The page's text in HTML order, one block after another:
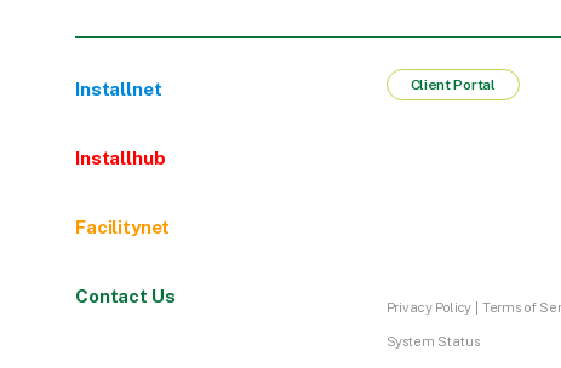
Installnet
Installhub
Facilitynet
Contact Us
Client Portal
Privacy Policy
Terms of
System Status